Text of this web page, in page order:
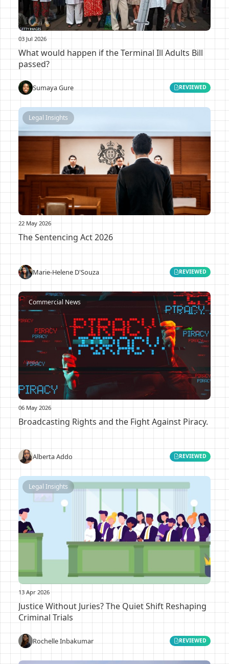
03 Jul 2026
What would happen if the Terminal Ill Adults Bill
passed?
Sumaya Gure REVIEWED
Legal Insights
22 May 2026
The Sentencing Act 2026
Marie-Helene D'Souza REVIEWED
Commercial News
06 May 2026
Broadcasting Rights and the Fight Against Piracy.
Alberta Addo REVIEWED
Legal Insights
13 Apr 2026
Justice Without Juries? The Quiet Shift Reshaping
Criminal Trials
Rochelle Inbakumar REVIEWED